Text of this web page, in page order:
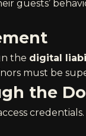
guests’
the digital
must be
the